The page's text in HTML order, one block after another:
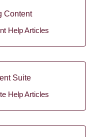
Content
Help Articles
Suite
Help Articles